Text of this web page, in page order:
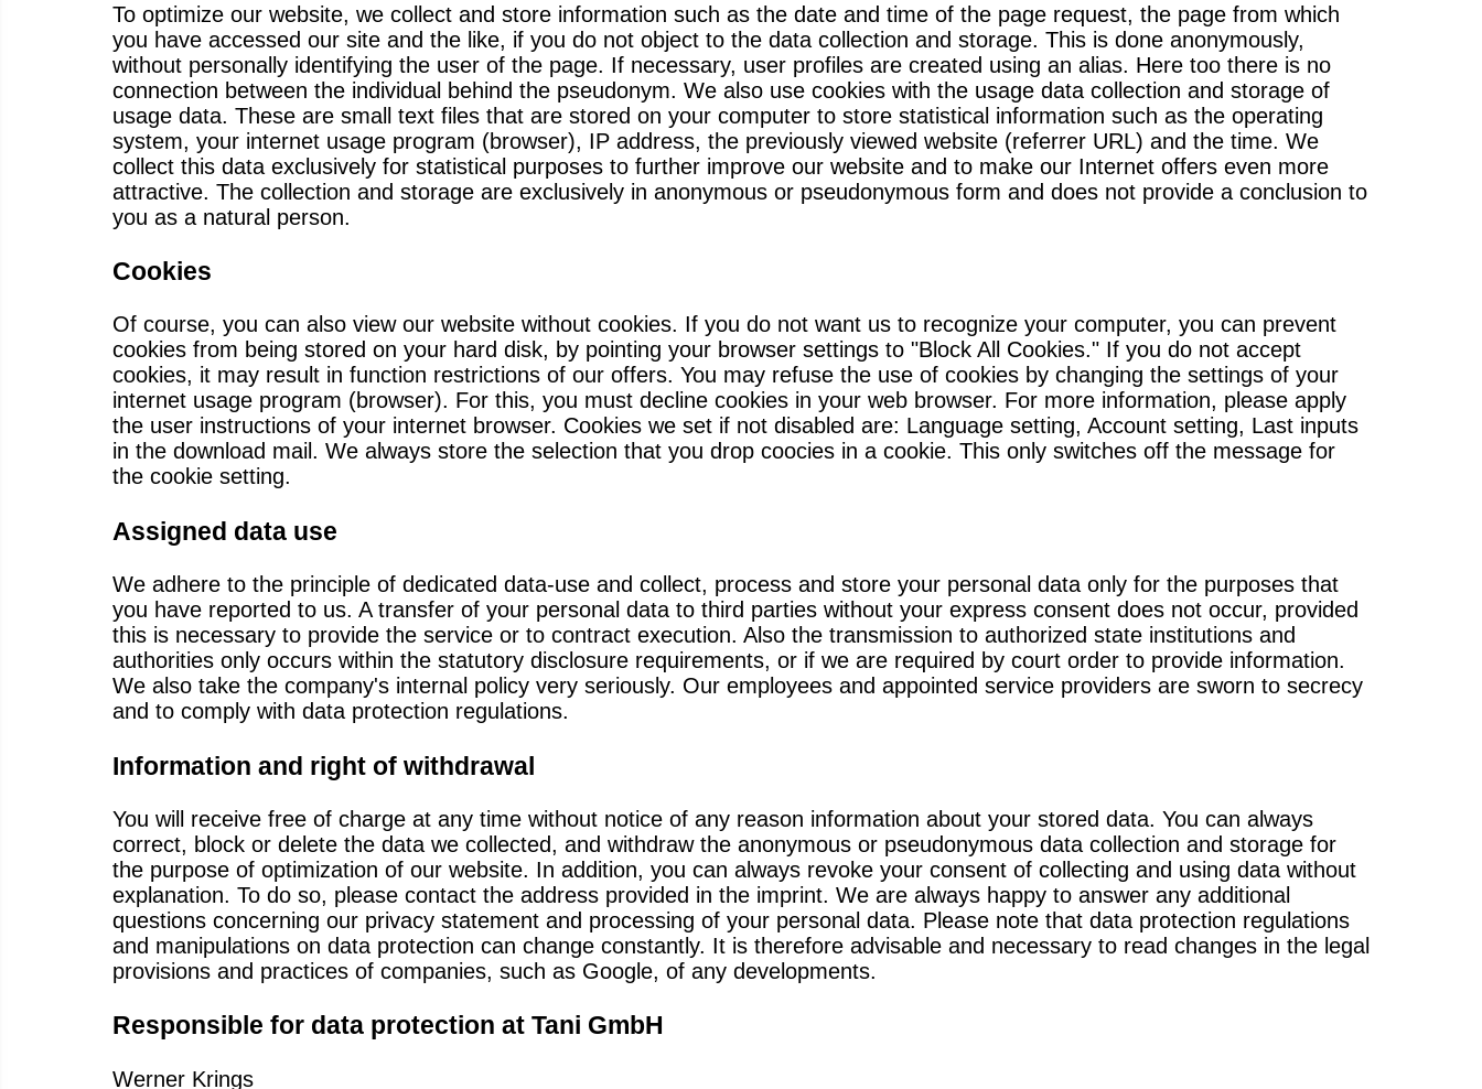
To optimize our website, we collect and store information such as the date and time of the page request, the page from which
you have accessed our site and the like, if you do not object to the data collection and storage. This is done anonymously,
without personally identifying the user of the page. If necessary, user profiles are created using an alias. Here too there is no
connection between the individual behind the pseudonym. We also use cookies with the usage data collection and storage of
usage data. These are small text files that are stored on your computer to store statistical information such as the operating
system, your internet usage program (browser), IP address, the previously viewed website (referrer URL) and the time. We
collect this data exclusively for statistical purposes to further improve our website and to make our Internet offers even more
attractive. The collection and storage are exclusively in anonymous or pseudonymous form and does not provide a conclusion to
you as a natural person.
Cookies
Of course, you can also view our website without cookies. If you do not want us to recognize your computer, you can prevent
cookies from being stored on your hard disk, by pointing your browser settings to "Block All Cookies." If you do not accept
cookies, it may result in function restrictions of our offers. You may refuse the use of cookies by changing the settings of your
internet usage program (browser). For this, you must decline cookies in your web browser. For more information, please apply
the user instructions of your internet browser. Cookies we set if not disabled are: Language setting, Account setting, Last inputs
in the download mail. We always store the selection that you drop coocies in a cookie. This only switches off the message for
the cookie setting.
Assigned data use
We adhere to the principle of dedicated data-use and collect, process and store your personal data only for the purposes that
you have reported to us. A transfer of your personal data to third parties without your express consent does not occur, provided
this is necessary to provide the service or to contract execution. Also the transmission to authorized state institutions and
authorities only occurs within the statutory disclosure requirements, or if we are required by court order to provide information.
We also take the company's internal policy very seriously. Our employees and appointed service providers are sworn to secrecy
and to comply with data protection regulations.
Information and right of withdrawal
You will receive free of charge at any time without notice of any reason information about your stored data. You can always
correct, block or delete the data we collected, and withdraw the anonymous or pseudonymous data collection and storage for
the purpose of optimization of our website. In addition, you can always revoke your consent of collecting and using data without
explanation. To do so, please contact the address provided in the imprint. We are always happy to answer any additional
questions concerning our privacy statement and processing of your personal data. Please note that data protection regulations
and manipulations on data protection can change constantly. It is therefore advisable and necessary to read changes in the legal
provisions and practices of companies, such as Google, of any developments.
Responsible for data protection at Tani GmbH
Werner Krings